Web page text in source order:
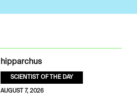
hipparchus
SCIENTIST OF THE DAY
AUGUST 7, 2026